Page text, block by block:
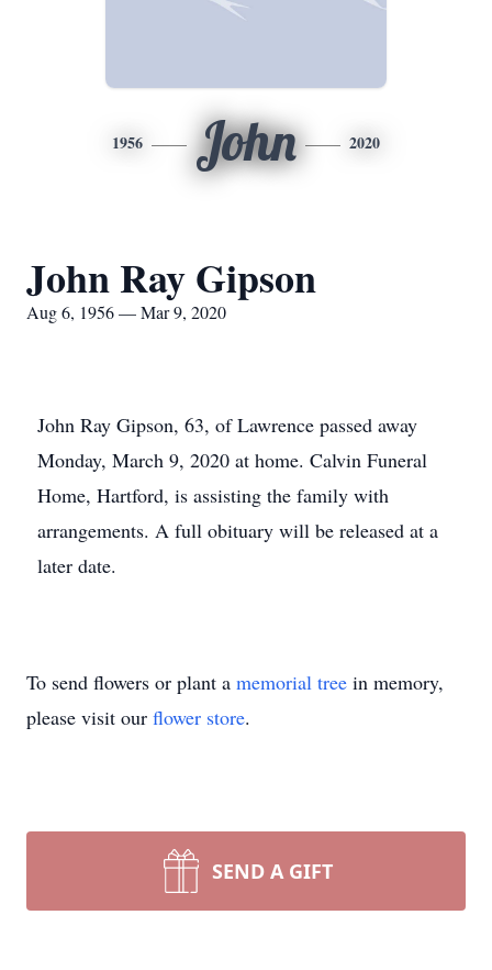
1956 John 2020
John Ray Gipson
Aug 6, 1956 — Mar 9, 2020
John Ray Gipson, 63, of Lawrence passed away
Monday, March 9, 2020 at home. Calvin Funeral
Home, Hartford, is assisting the family with
arrangements. A full obituary will be released at a
later date.
To send flowers or plant a memorial tree in memory,
please visit our flower store.
SEND A GIFT